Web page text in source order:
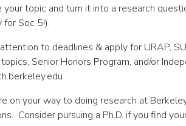
your topic and turn it into a research
for Soc 5!).
to deadlines & apply for URAP,
Senior Honors Program, and/or
.
on your way to doing research at
Consider pursuing a Ph.D. if you find